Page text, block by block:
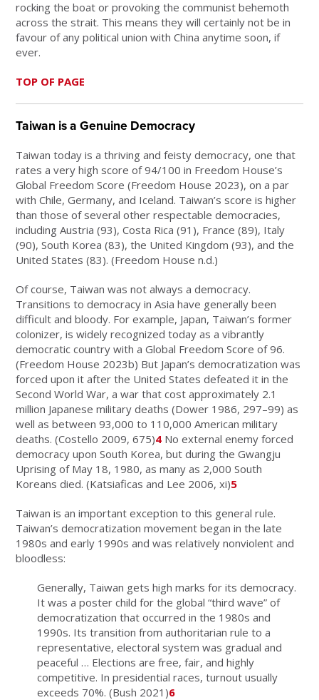
rocking the boat or provoking the communist behemoth
across the strait. This means they will certainly not be in
favour of any political union with China anytime soon, if
ever.
TOP OF PAGE
Taiwan is a Genuine Democracy
Taiwan today is a thriving and feisty democracy, one that
rates a very high score of 94/100 in Freedom House’s
Global Freedom Score (Freedom House 2023), on a par
with Chile, Germany, and Iceland. Taiwan’s score is higher
than those of several other respectable democracies,
including Austria (93), Costa Rica (91), France (89), Italy
(90), South Korea (83), the United Kingdom (93), and the
United States (83). (Freedom House n.d.)
Of course, Taiwan was not always a democracy.
Transitions to democracy in Asia have generally been
difficult and bloody. For example, Japan, Taiwan’s former
colonizer, is widely recognized today as a vibrantly
democratic country with a Global Freedom Score of 96.
(Freedom House 2023b) But Japan’s democratization was
forced upon it after the United States defeated it in the
Second World War, a war that cost approximately 2.1
million Japanese military deaths (Dower 1986, 297–99) as
well as between 93,000 to 110,000 American military
deaths. (Costello 2009, 675)4 No external enemy forced
democracy upon South Korea, but during the Gwangju
Uprising of May 18, 1980, as many as 2,000 South
Koreans died. (Katsiaficas and Lee 2006, xi)5
Taiwan is an important exception to this general rule.
Taiwan’s democratization movement began in the late
1980s and early 1990s and was relatively nonviolent and
bloodless:
Generally, Taiwan gets high marks for its democracy.
It was a poster child for the global “third wave” of
democratization that occurred in the 1980s and
1990s. Its transition from authoritarian rule to a
representative, electoral system was gradual and
peaceful … Elections are free, fair, and highly
competitive. In presidential races, turnout usually
exceeds 70%. (Bush 2021)6